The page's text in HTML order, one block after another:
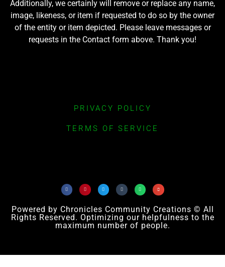
Additionally, we certainly will remove or replace any name,
image, likeness, or item if requested to do so by the owner
of the entity or item depicted. Please leave messages or
requests in the Contact form above. Thank you!
PRIVACY POLICY
TERMS OF SERVICE
Powered by Chronicles Community Creations © All
Rights Reserved. Optimizing our helpfulness to the
maximum number of people.